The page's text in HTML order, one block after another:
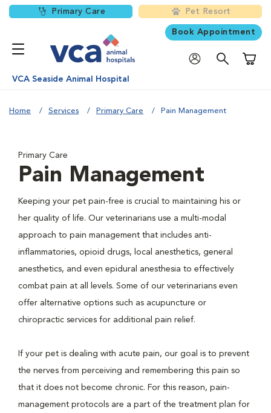
Primary Care Pet Resort
Book Appointment
VCA Seaside Animal Hospital
Home Services Primary Care Pain Management
Primary Care
Pain Management
Keeping your pet pain-free is crucial to maintaining his or
her quality of life. Our veterinarians use a multi-modal
approach to pain management that includes anti-
inflammatories, opioid drugs, local anesthetics, general
anesthetics, and even epidural anesthesia to effectively
combat pain at all levels. Some of our veterinarians even
offer alternative options such as acupuncture or
chiropractic services for additional pain relief.
If your pet is dealing with acute pain, our goal is to prevent
the nerves from perceiving and remembering this pain so
that it does not become chronic. For this reason, pain-
management protocols are a part of the treatment plan for